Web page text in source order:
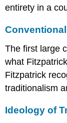
entirety in a
The first large
what
Fitzpatrick
traditionalism
Ideology of